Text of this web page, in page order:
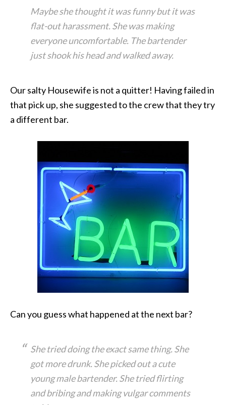
Maybe she thought it was funny but it was
flat-out harassment. She was making
everyone uncomfortable. The bartender
just shook his head and walked away.
Our salty Housewife is not a quitter! Having failed in
that pick up, she suggested to the crew that they try
a different bar.
Can you guess what happened at the next bar?
She tried doing the exact same thing. She
got more drunk. She picked out a cute
young male bartender. She tried flirting
and bribing and making vulgar comments